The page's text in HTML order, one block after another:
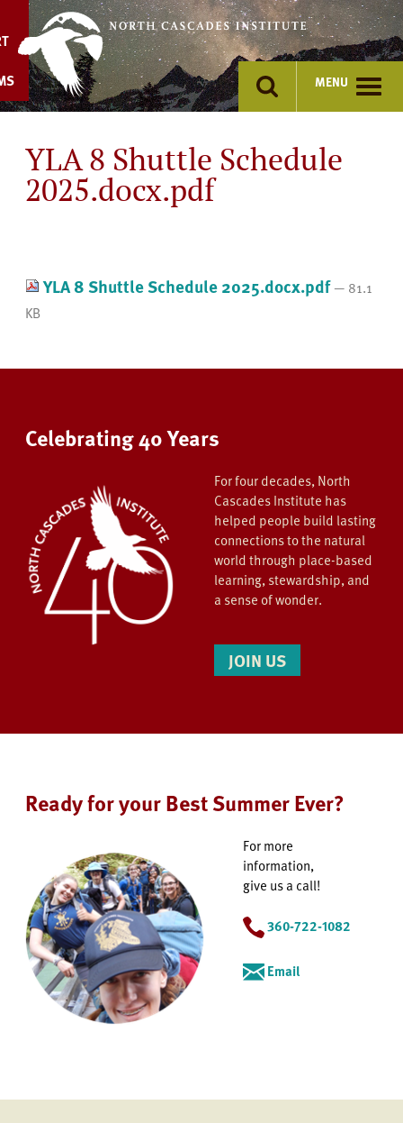
content
MENU
YLA 8 Shuttle Schedule
2025.docx.pdf
YLA 8 Shuttle Schedule 2025.docx.pdf— 81.1
KB
Celebrating 40 Years
For four decades, North
Cascades Institute has
helped people build lasting
connections to the natural
world through place-based
learning, stewardship, and
a sense of wonder.
JOIN US
Ready for your Best Summer Ever?
For more
information,
give us a call!
360-722-1082
Email